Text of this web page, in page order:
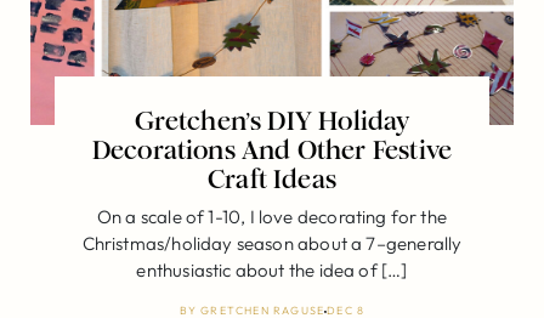
Gretchen’s DIY Holiday
Decorations And Other Festive
Craft Ideas
On a scale of 1-10, I love decorating for the
Christmas/holiday season about a 7–generally
enthusiastic about the idea of […]
BYGRETCHEN RAGUSEDEC 8